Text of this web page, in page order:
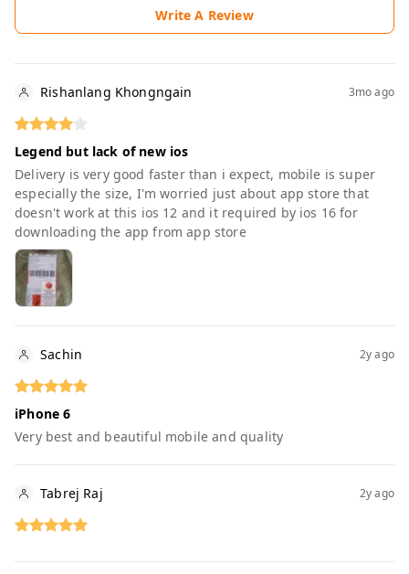
Write A Review
Rishanlang Khongngain 3mo ago
Legend but lack of new ios
Delivery is very good faster than i expect, mobile is super
especially the size, I'm worried just about app store that
doesn't work at this ios 12 and it required by ios 16 for
downloading the app from app store
Sachin 2y ago
iPhone 6
Very best and beautiful mobile and quality
Tabrej Raj 2y ago